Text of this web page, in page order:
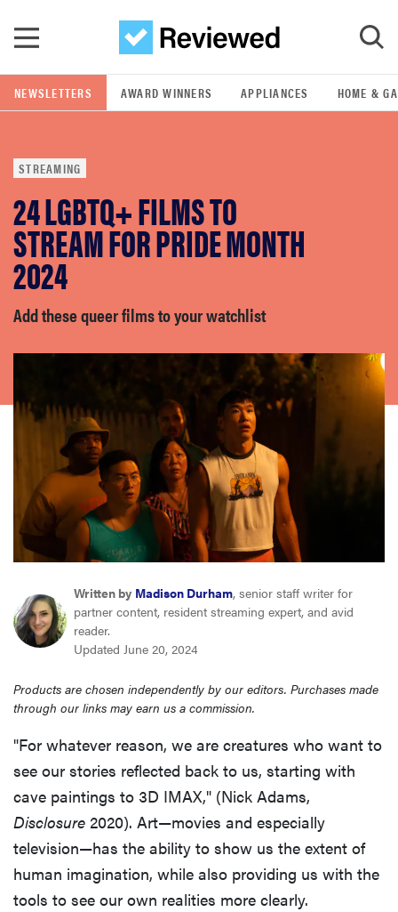
GO
POPULAR SEARCH TERMS
samsung
whirlpool
lg
bosch
haier
sony
asus
sonos
NEWSLETTERS AWARD WINNERS APPLIANCES HOME &
STREAMING
24 LGBTQ+ FILMS TO
STREAM FOR PRIDE MONTH
2024
Add these queer films to your watchlist
Written by Madison Durham, senior staff writer for
partner content, resident streaming expert, and avid
reader.
Updated June 20, 2024
Products are chosen independently by our editors. Purchases made
through our links may earn us a commission.
"For whatever reason, we are creatures who want to
see our stories reflected back to us, starting with
cave paintings to 3D IMAX," (Nick Adams,
Disclosure 2020). Art—movies and especially
television—has the ability to show us the extent of
human imagination, while also providing us with the
tools to see our own realities more clearly.